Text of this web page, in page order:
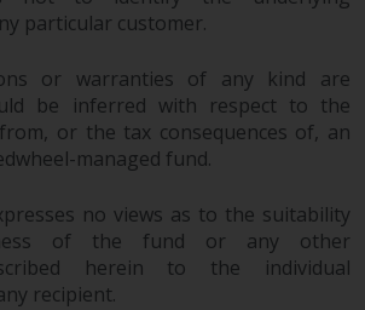
If you do not
you should advise
by e-mail or in writing.
entitled to a copy of the
we hold about you by
us and requesting it.
our Data Protection
Policy and Cookie
more detailed
particular customer.
or warranties of any kind are
be inferred with respect to the
or the tax consequences of, an
managed fund.
no views as to the suitability
of the fund or any other
herein to the individual
recipient.